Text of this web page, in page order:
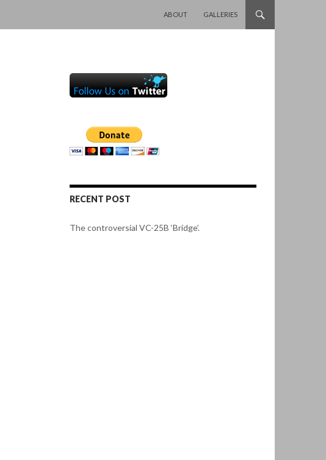
ABOUT
GALLERIES
RECENT POST
The controversial VC-25B ‘Bridge’.